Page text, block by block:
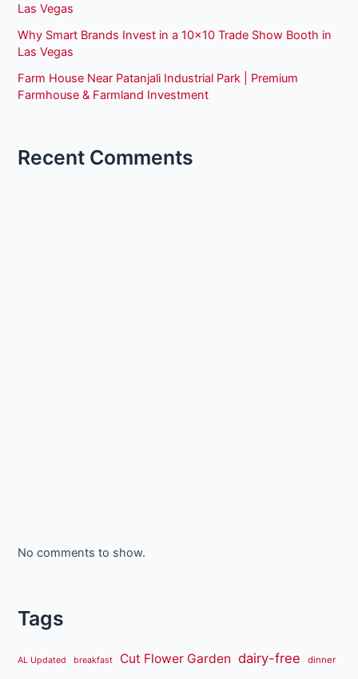
Las Vegas
Why Smart Brands Invest in a 10×10 Trade Show Booth in
Las Vegas
Farm House Near Patanjali Industrial Park | Premium
Farmhouse & Farmland Investment
Recent Comments
No comments to show.
Tags
AL Updated breakfast Cut Flower Garden dairy-free dinner